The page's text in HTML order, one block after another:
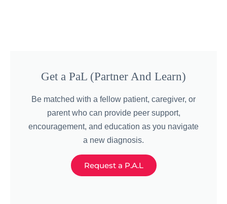
Get a PaL (Partner And Learn)
Be matched with a fellow patient, caregiver, or
parent who can provide peer support,
encouragement, and education as you navigate
a new diagnosis.
Request a P.A.L